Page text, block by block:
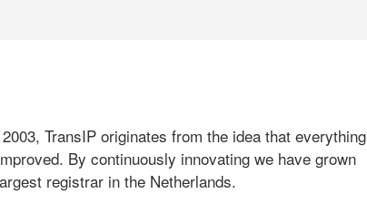
TransIP originates from the idea that everything
By continuously innovating we have grown
registrar in the Netherlands.